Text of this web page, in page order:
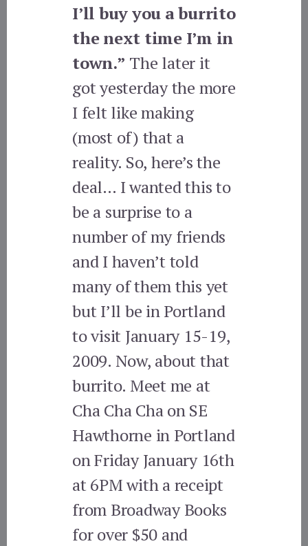
I’ll buy you a burrito
the next time I’m in
town.” The later it
got yesterday the more
I felt like making
(most of) that a
reality. So, here’s the
deal… I wanted this to
be a surprise to a
number of my friends
and I haven’t told
many of them this yet
but I’ll be in Portland
to visit January 15-19,
2009. Now, about that
burrito. Meet me at
Cha Cha Cha on SE
Hawthorne in Portland
on Friday January 16th
at 6PM with a receipt
from Broadway Books
for over $50 and